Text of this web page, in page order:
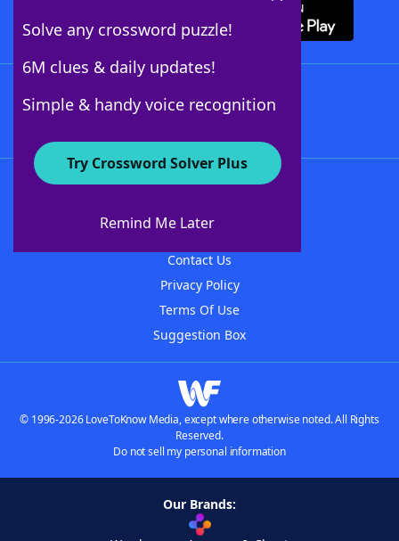
Solve any crossword puzzle!
6M clues & daily updates!
Simple & handy voice recognition
Try Crossword Solver Plus
Remind Me Later
About WordFinder
Contact Us
Privacy Policy
Terms Of Use
Suggestion Box
© 1996-2026 LoveToKnow Media, except where otherwise noted. All Rights
Reserved.
Do not sell my personal information
Our Brands: